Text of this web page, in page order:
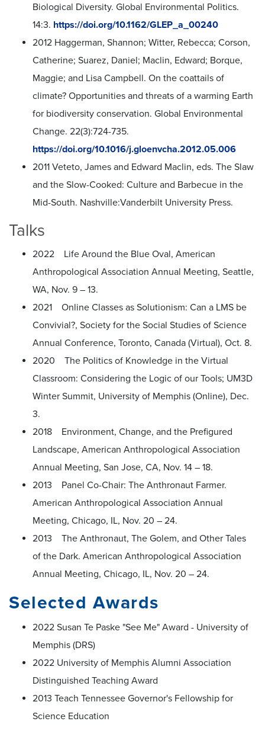
Biological Diversity. Global Environmental Politics.
14:3. https://doi.org/10.1162/GLEP_a_00240
2012 Haggerman, Shannon; Witter, Rebecca; Corson,
Catherine; Suarez, Daniel; Maclin, Edward; Borque,
Maggie; and Lisa Campbell. On the coattails of
climate? Opportunities and threats of a warming Earth
for biodiversity conservation. Global Environmental
Change. 22(3):724-735.
https://doi.org/10.1016/j.gloenvcha.2012.05.006
2011 Veteto, James and Edward Maclin, eds. The Slaw
and the Slow-Cooked: Culture and Barbecue in the
Mid-South. Nashville:Vanderbilt University Press.
Talks
2022 Life Around the Blue Oval, American
Anthropological Association Annual Meeting, Seattle,
WA, Nov. 9 – 13.
2021 Online Classes as Solutionism: Can a LMS be
Convivial?, Society for the Social Studies of Science
Annual Conference, Toronto, Canada (Virtual), Oct. 8.
2020 The Politics of Knowledge in the Virtual
Classroom: Considering the Logic of our Tools; UM3D
Winter Summit, University of Memphis (Online), Dec.
3.
2018 Environment, Change, and the Prefigured
Landscape, American Anthropological Association
Annual Meeting, San Jose, CA, Nov. 14 – 18.
2013 Panel Co-Chair: The Anthronaut Farmer.
American Anthropological Association Annual
Meeting, Chicago, IL, Nov. 20 – 24.
2013 The Anthronaut, The Golem, and Other Tales
of the Dark. American Anthropological Association
Annual Meeting, Chicago, IL, Nov. 20 – 24.
Selected Awards
2022 Susan Te Paske "See Me" Award - University of
Memphis (DRS)
2022 University of Memphis Alumni Association
Distinguished Teaching Award
2013 Teach Tennessee Governor's Fellowship for
Science Education